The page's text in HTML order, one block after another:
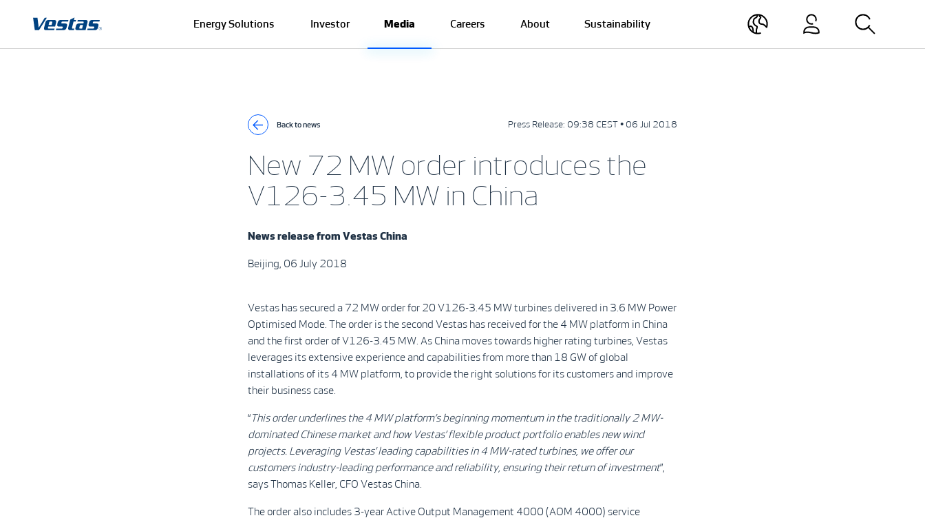
Energy Solutions Investor Media Careers About Sustainability
Back to news Press Release: 09:38 CEST • 06 Jul 2018
New 72 MW order introduces the
V126-3.45 MW in China
News release from VestasChina
Beijing, 06 July 2018
Vestas has secured a 72 MW order for 20 V126-3.45 MW turbines delivered in 3.6 MW Power
Optimised Mode. The order is the second Vestas has received for the 4 MW platform in China
and the first order of V126-3.45 MW. As China moves towards higher rating turbines, Vestas
leverages its extensive experience and capabilities from more than 18 GW of global
installations of its 4 MW platform, to provide the right solutions for its customers and improve
their business case.
“This order underlines the 4 MW platform’s beginning momentum in the traditionally 2 MW-
dominated Chinese market and how Vestas’ flexible product portfolio enables new wind
projects. Leveraging Vestas’ leading capabilities in 4 MW-rated turbines, we offer our
customers industry-leading performance and reliability, ensuring their return of investment”,
says Thomas Keller, CFO Vestas China.
The order also includes 3-year Active Output Management 4000 (AOM 4000) service